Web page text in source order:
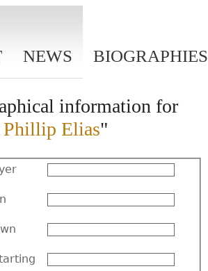
NEWS BIOGRAPHIES
information for
Phillip Elias"